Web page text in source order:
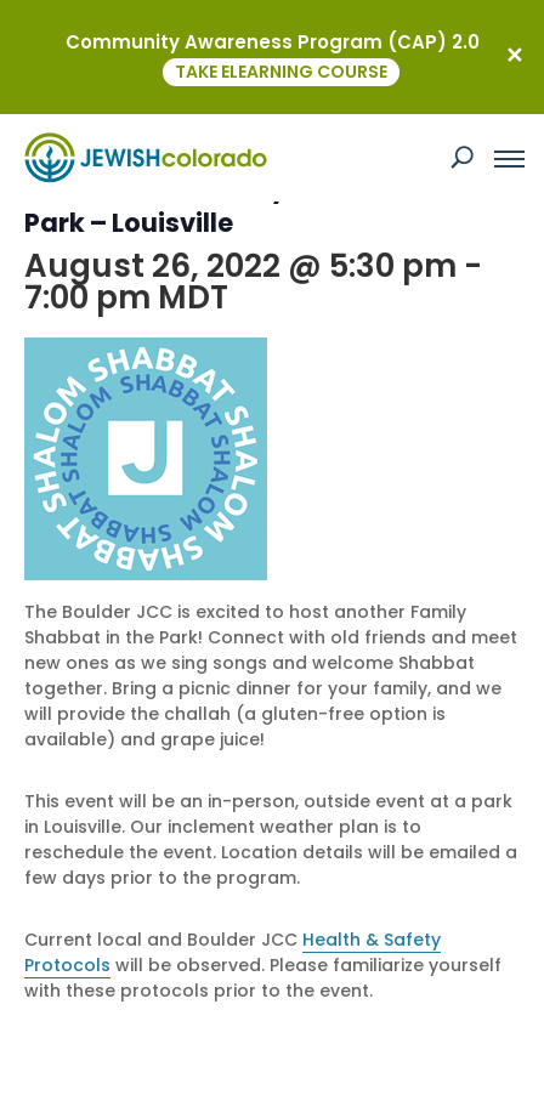
Boulder JCC: Family Shabbat in the
Park – Louisville
August 26, 2022 @ 5:30 pm -
7:00 pm MDT
The Boulder JCC is excited to host another Family
Shabbat in the Park! Connect with old friends and meet
new ones as we sing songs and welcome Shabbat
together. Bring a picnic dinner for your family, and we
will provide the challah (a gluten-free option is
available) and grape juice!
This event will be an in-person, outside event at a park
in Louisville. Our inclement weather plan is to
reschedule the event. Location details will be emailed a
few days prior to the program.
Current local and Boulder JCC Health & Safety
Protocols will be observed. Please familiarize yourself
with these protocols prior to the event.
Community Awareness Program (CAP) 2.0
TAKE ELEARNING COURSE